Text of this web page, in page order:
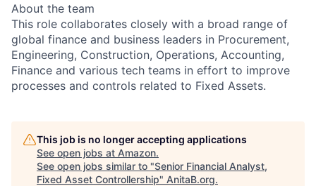
About the team
This role collaborates closely with a broad range of
global finance and business leaders in Procurement,
Engineering, Construction, Operations, Accounting,
Finance and various tech teams in effort to improve
processes and controls related to Fixed Assets.
This job is no longer accepting applications
See open jobs at Amazon.
See open jobs similar to "Senior Financial Analyst,
Fixed Asset Controllership" AnitaB.org.